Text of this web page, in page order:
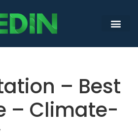
– Best
– Climate-